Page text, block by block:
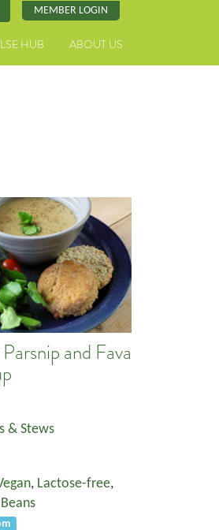
MEMBER LOGIN
HUB ABOUT US
and Fava
& Stews
, Lactose-free,
Beans